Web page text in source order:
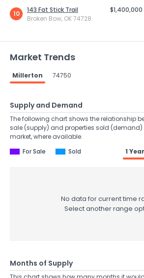
10
143 Fat Stick Trail
Broken Bow, OK 74728
$1,400,000
Market Trends
Millerton 74750
Supply and Demand
The following chart shows the relationship
sale (supply) and properties sold (demand)
market, where available.
For Sale
Sold 1 Year
No data for current time
Select another range
Months of Supply